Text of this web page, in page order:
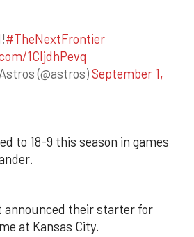
#TheNextFrontier
1CIjdhPevq
(@astros)September 1,
to 18-9 this season in games
announced their starter for
at Kansas City.